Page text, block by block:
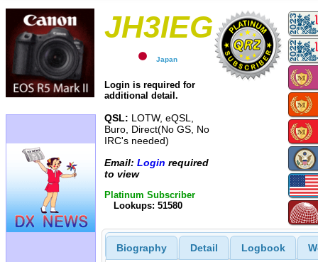
JH3IEG
Japan
Login is required for
additional detail.
QSL: LOTW, eQSL,
Buro, Direct(No GS, No
IRC's needed)
Email: Login required
to view
Platinum Subscriber
Lookups: 51580
Biography Detail Logbook